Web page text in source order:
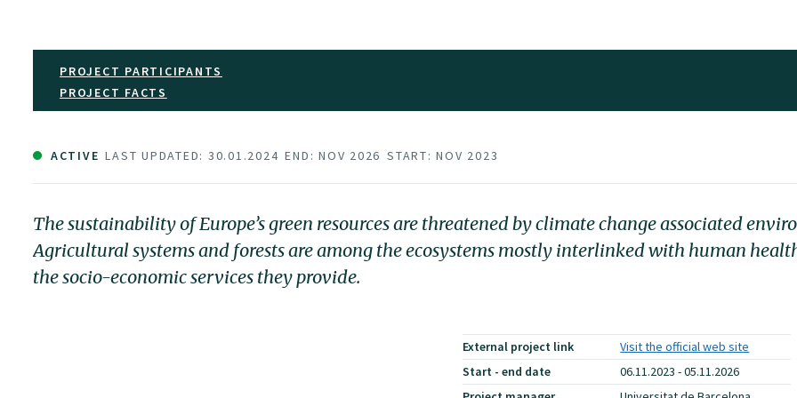
PROJECT PARTICIPANTS
PROJECT FACTS
ACTIVE LAST UPDATED: 30.01.2024 END: NOV 2026 START: NOV 2023
The sustainability of Europe’s green resources are threatened by climate change associated
Agricultural systems and forests are among the ecosystems mostly interlinked with human
the socio-economic services they provide.
External project link
Visit the official web site
Start - end date
06.11.2023 - 05.11.2026